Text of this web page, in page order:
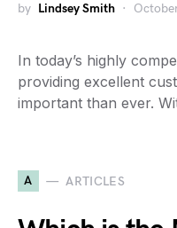
by Lindsey Smith
In today’s highly
providing excellent
important than ever.
A ARTICLES